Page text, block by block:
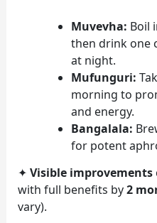
Muvevha: Boil
then drink one
at night.
Mufunguri:
morning to
and energy.
Bangalala:
for potent
✦ Visible improvements
with full benefits by2
vary).